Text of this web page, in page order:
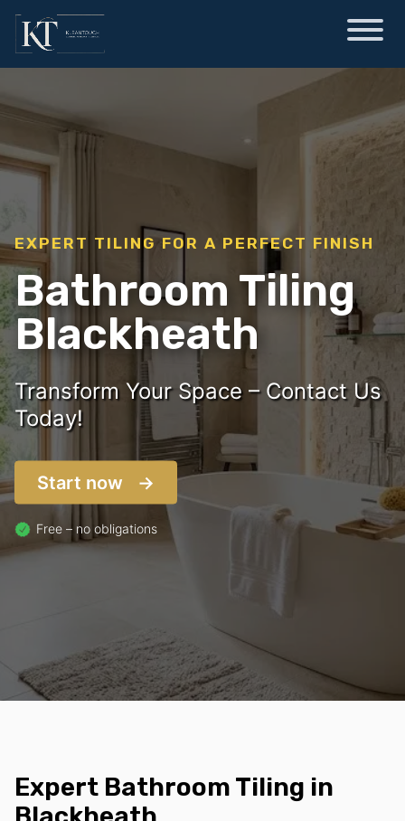
EXPERT TILING FOR A PERFECT FINISH
Bathroom Tiling
Blackheath
Transform Your Space – Contact Us
Today!
Start now
Free – no obligations
Expert Bathroom Tiling in